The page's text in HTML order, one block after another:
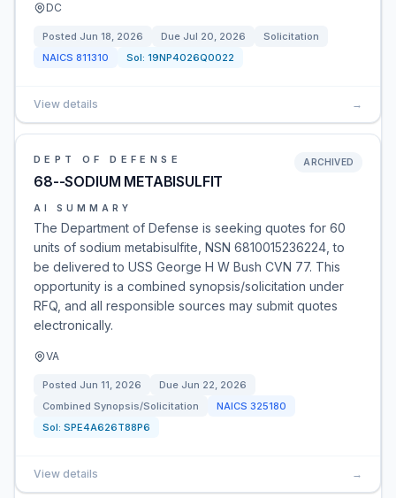
DC
Posted Jun 18, 2026 Due Jul 20, 2026
Solicitation
NAICS 811310 Sol: 19NP4026Q0022
View details →
DEPT OF DEFENSE
68--SODIUM METABISULFIT
ARCHIVED
AI SUMMARY
The Department of Defense is seeking quotes for 60
units of sodium metabisulfite, NSN 6810015236224, to
be delivered to USS George H W Bush CVN 77. This
opportunity is a combined synopsis/solicitation under
RFQ, and all responsible sources may submit quotes
electronically.
VA
Posted Jun 11, 2026 Due Jun 22, 2026
Combined Synopsis/Solicitation
NAICS 325180
Sol: SPE4A626T88P6
View details →